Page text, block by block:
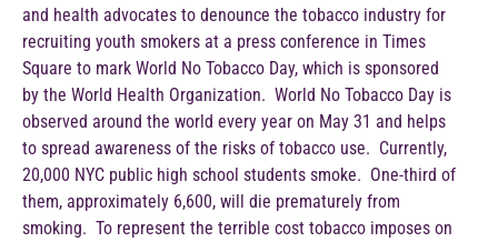
and health advocates to denounce the tobacco industry for
recruiting youth smokers at a press conference in Times
Square to mark World No Tobacco Day, which is sponsored
by the World Health Organization. World No Tobacco Day is
observed around the world every year on May 31 and helps
to spread awareness of the risks of tobacco use. Currently,
20,000 NYC public high school students smoke. One-third of
them, approximately 6,600, will die prematurely from
smoking. To represent the terrible cost tobacco imposes on